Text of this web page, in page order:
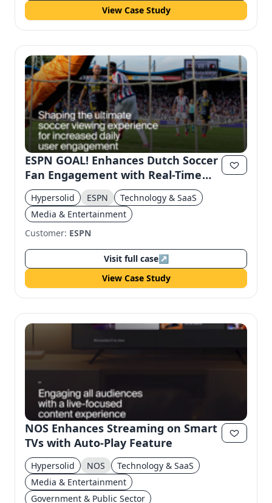
View Case Study
ESPN GOAL! Enhances Dutch Soccer
Fan Engagement with Real-Time
Highlights
Hypersolid ESPN
Technology & SaaS
Media & Entertainment
Customer: ESPN
Visit full case↗
View Case Study
NOS Enhances Streaming on Smart
TVs with Auto-Play Feature
Hypersolid NOS
Technology & SaaS
Media & Entertainment
Government & Public Sector